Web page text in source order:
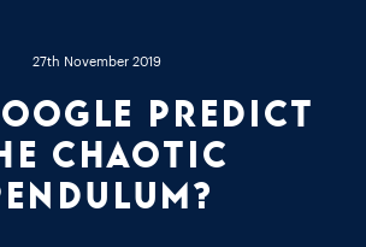
27th November 2019
Predict
Chaotic